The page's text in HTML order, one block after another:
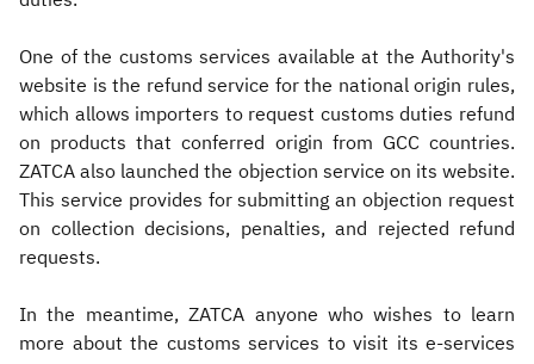
One of the customs services available at the Authority's
website is the refund service for the national origin rules,
which allows importers to request customs duties refund
on products that conferred origin from GCC countries.
ZATCA also launched the objection service on its website.
This service provides for submitting an objection request
on collection decisions, penalties, and rejected refund
requests.
In the meantime, ZATCA anyone who wishes to learn
more about the customs services to visit its e-services